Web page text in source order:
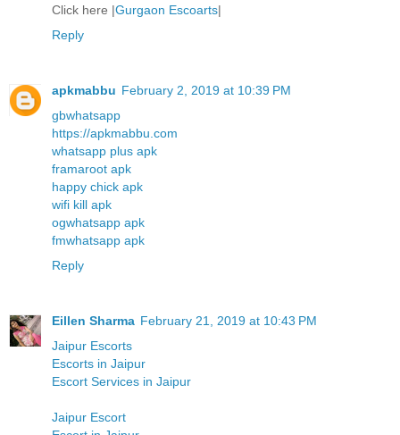
Click here |Gurgaon Escoarts|
Reply
apkmabbu February 2, 2019 at 10:39 PM
gbwhatsapp
https://apkmabbu.com
whatsapp plus apk
framaroot apk
happy chick apk
wifi kill apk
ogwhatsapp apk
fmwhatsapp apk
Reply
Eillen Sharma February 21, 2019 at 10:43 PM
Jaipur Escorts
Escorts in Jaipur
Escort Services in Jaipur
Jaipur Escort